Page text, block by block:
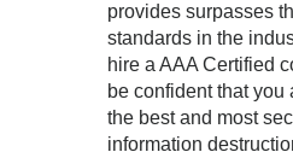
provides surpasses
standards in the
hire a AAA Certified
be confident that you
the best and most
information